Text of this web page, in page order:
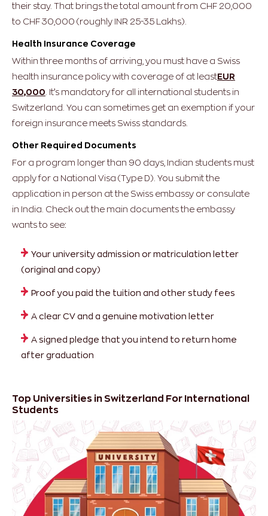
their stay. That brings the total amount from CHF 20,000
to CHF 30,000 (roughly INR 25-35 Lakhs).
Health Insurance Coverage
Within three months of arriving, you must have a Swiss
health insurance policy with coverage of at leastEUR
30,000 . It’s mandatory for all international students in
Switzerland. You can sometimes get an exemption if your
foreign insurance meets Swiss standards.
Other Required Documents
For a program longer than 90 days, Indian students must
apply for a National Visa (Type D). You submit the
application in person at the Swiss embassy or consulate
in India. Check out the main documents the embassy
wants to see:
Your university admission or matriculation letter
(original and copy)
Proof you paid the tuition and other study fees
A clear CV and a genuine motivation letter
A signed pledge that you intend to return home
after graduation
Top Universities in Switzerland For International
Students